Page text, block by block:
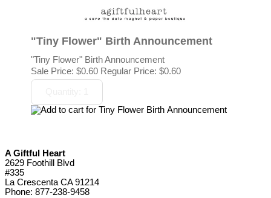
"Tiny Flower" Birth Announcement
"Tiny Flower" Birth Announcement
Sale Price:$0.60 Regular Price: $0.60
A Giftful Heart
2629 Foothill Blvd
#335
La Crescenta CA 91214
Phone: 877-238-9458